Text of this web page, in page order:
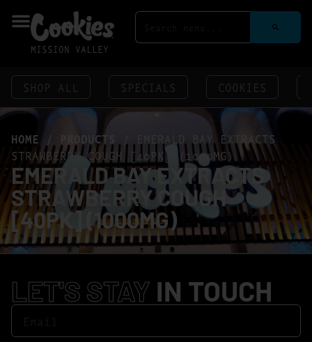
MISSION VALLEY
SHOP ALL SPECIALS COOKIES
HOME / PRODUCTS
EMERALD BAY EXTRACTS
STRAWBERRY COUGH [40PK] (1000MG)
EMERALD BAY EXTRACTS
STRAWBERRY COUGH
[40PK] (1000MG)
LET'S STAY IN TOUCH